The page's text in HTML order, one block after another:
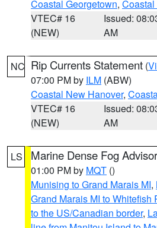
Coastal Georgetown, Coastal
VTEC# 16
(NEW)
Issued:
AM
NC Rip Currents Statement (
07:00 PM by ILM (ABW)
Coastal New Hanover,
VTEC# 16
(NEW)
Issued:
AM
LS Marine Dense Fog
01:00 PM by MQT ()
Munising to Grand Marais MI,
Grand Marais MI to Whitefish
to the US/Canadian border,